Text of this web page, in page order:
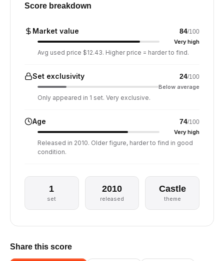
Score breakdown
Market value 84/100
Very high
Avg used price $12.43. Higher price = harder to find.
Set exclusivity 24/100
Below average
Only appeared in 1 set. Very exclusive.
Age 74/100
Very high
Released in 2010. Older figure, harder to find in good
condition.
1
set
2010
released
Castle
theme
Share this score